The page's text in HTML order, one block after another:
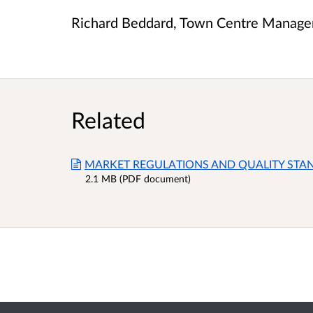
Richard Beddard, Town Centre
Related
MARKET REGULATIONS AND QUALITY
2.1 MB (PDF document)